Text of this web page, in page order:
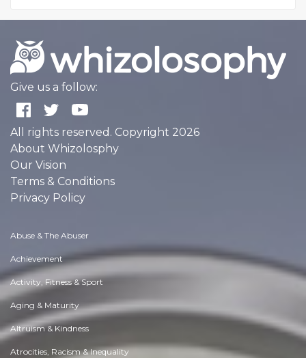
Give us a follow:
All rights reserved. Copyright 2026
About Whizolosphy
Our Vision
Terms & Conditions
Privacy Policy
Abuse & The Abuser
Achievement
Activity, Fitness & Sport
Aging & Maturity
Altruism & Kindness
Atrocities, Racism & Inequality